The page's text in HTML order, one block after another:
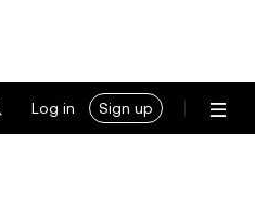
Log in Sign up